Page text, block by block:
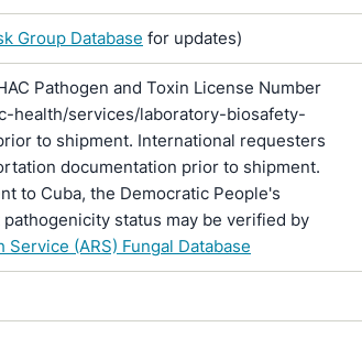
Group Database for updates)
Pathogen and Toxin License Number
health/services/laboratory-biosafety-
to shipment. International requesters
documentation prior to shipment.
to Cuba, the Democratic People's
status may be verified by
(ARS) Fungal Database